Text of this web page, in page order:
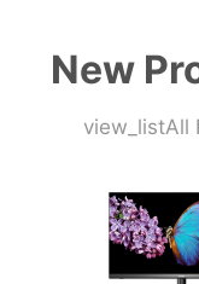
New
view_listAll